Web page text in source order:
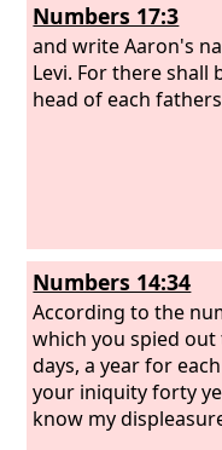
Numbers 17:3
and write Aaron's
Levi. For there shall
head of each
Numbers 14:34
According to the
which you spied
days, a year for
your iniquity forty
know my